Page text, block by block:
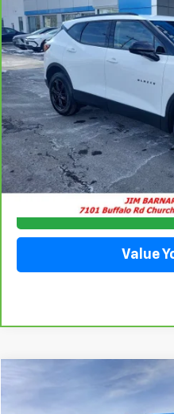
Special Offer
VIN:
3GNKBCR47PS195051Stock:
13,852 mi
Click
Check
Value
Chevrolet